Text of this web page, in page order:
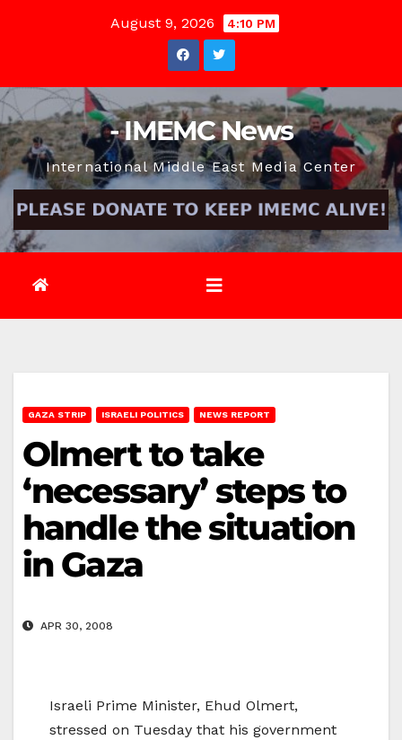
August 9, 2026 4:10 PM
- IMEMC News
International Middle East Media Center
GAZA STRIP ISRAELI POLITICS NEWS REPORT
Olmert to take
‘necessary’ steps to
handle the situation
in Gaza
APR 30, 2008
Israeli Prime Minister, Ehud Olmert,
stressed on Tuesday that his government